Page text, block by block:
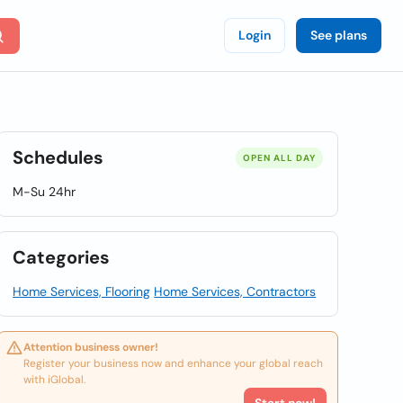
Login See plans
Schedules OPEN ALL DAY
M-Su 24hr
Categories
Home Services, Flooring Home Services, Contractors
Attention business owner!
Register your business now and enhance your global reach
with iGlobal.